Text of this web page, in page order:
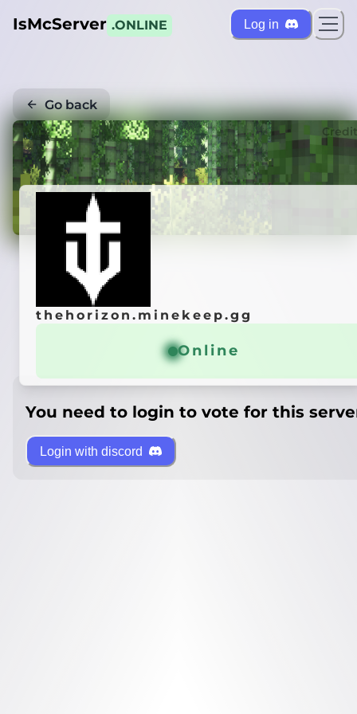
IsMcServer .ONLINE Log in
Go back
thehorizon.minekeep.gg
Online
You need to login to vote for this
Login with discord